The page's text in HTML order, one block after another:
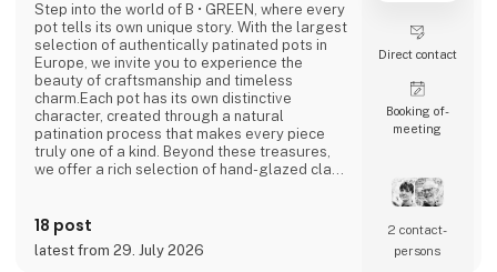
Step into the world of B • GREEN, where every
pot tells its own unique story. With the largest
selection of authentically patinated pots in
Europe, we invite you to experience the
beauty of craftsmanship and timeless
charm.Each pot has its own distinctive
character, created through a natural
patination process that makes every piece
truly one of a kind. Beyond these treasures,
we offer a rich selection of hand-glazed clay
crafted with a focus on quality and skilled
craftsmanship, produced with respect for the
environment and the people behind the work.If
18 post
latest from 29. July 2026
Direct contact
Booking of­
meeting
2 contact­
persons